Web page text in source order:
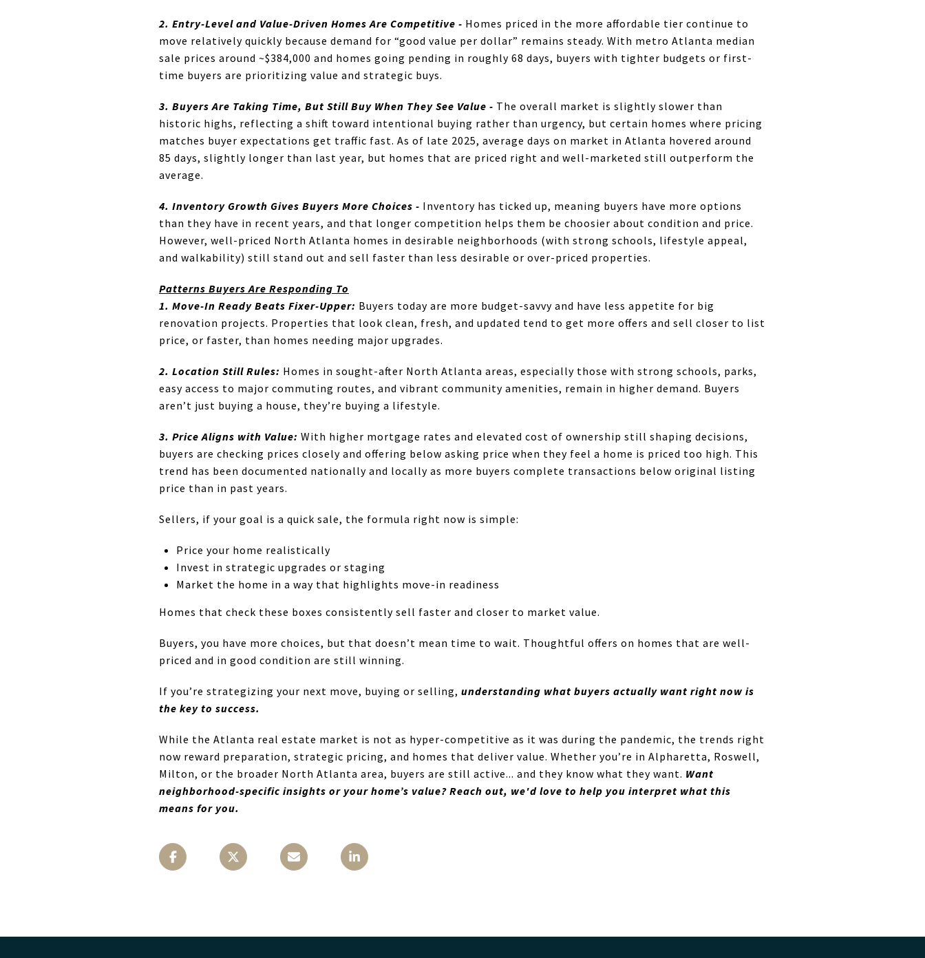
2. Entry-Level and Value-Driven Homes Are Competitive - Homes priced in the more affordable tier continue to
move relatively quickly because demand for “good value per dollar” remains steady. With metro Atlanta median
sale prices around ~$384,000 and homes going pending in roughly 68 days, buyers with tighter budgets or first-
time buyers are prioritizing value and strategic buys.
3. Buyers Are Taking Time, But Still Buy When They See Value - The overall market is slightly slower than
historic highs, reflecting a shift toward intentional buying rather than urgency, but certain homes where pricing
matches buyer expectations get traffic fast. As of late 2025, average days on market in Atlanta hovered around
85 days, slightly longer than last year, but homes that are priced right and well-marketed still outperform the
average.
4. Inventory Growth Gives Buyers More Choices - Inventory has ticked up, meaning buyers have more options
than they have in recent years, and that longer competition helps them be choosier about condition and price.
However, well-priced North Atlanta homes in desirable neighborhoods (with strong schools, lifestyle appeal,
and walkability) still stand out and sell faster than less desirable or over-priced properties.
Patterns Buyers Are Responding To
1. Move-In Ready Beats Fixer-Upper: Buyers today are more budget-savvy and have less appetite for big
renovation projects. Properties that look clean, fresh, and updated tend to get more offers and sell closer to list
price, or faster, than homes needing major upgrades.
2. Location Still Rules: Homes in sought-after North Atlanta areas, especially those with strong schools, parks,
easy access to major commuting routes, and vibrant community amenities, remain in higher demand. Buyers
aren’t just buying a house, they’re buying a lifestyle.
3. Price Aligns with Value: With higher mortgage rates and elevated cost of ownership still shaping decisions,
buyers are checking prices closely and offering below asking price when they feel a home is priced too high. This
trend has been documented nationally and locally as more buyers complete transactions below original listing
price than in past years.
Sellers, if your goal is a quick sale, the formula right now is simple:
Price your home realistically
Invest in strategic upgrades or staging
Market the home in a way that highlights move-in readiness
Homes that check these boxes consistently sell faster and closer to market value.
Buyers, you have more choices, but that doesn’t mean time to wait. Thoughtful offers on homes that are well-
priced and in good condition are still winning.
If you’re strategizing your next move, buying or selling, understanding what buyers actually want right now is
the key to success.
While the Atlanta real estate market is not as hyper-competitive as it was during the pandemic, the trends right
now reward preparation, strategic pricing, and homes that deliver value. Whether you’re in Alpharetta, Roswell,
Milton, or the broader North Atlanta area, buyers are still active... and they know what they want. Want
neighborhood-specific insights or your home’s value? Reach out, we'd love to help you interpret what this
means for you.